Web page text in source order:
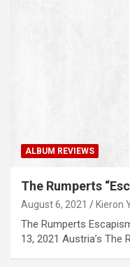
ALBUM REVIEWS
The Rumperts
August 6, 2021 Kieron
The Rumperts
13, 2021 Austria’s